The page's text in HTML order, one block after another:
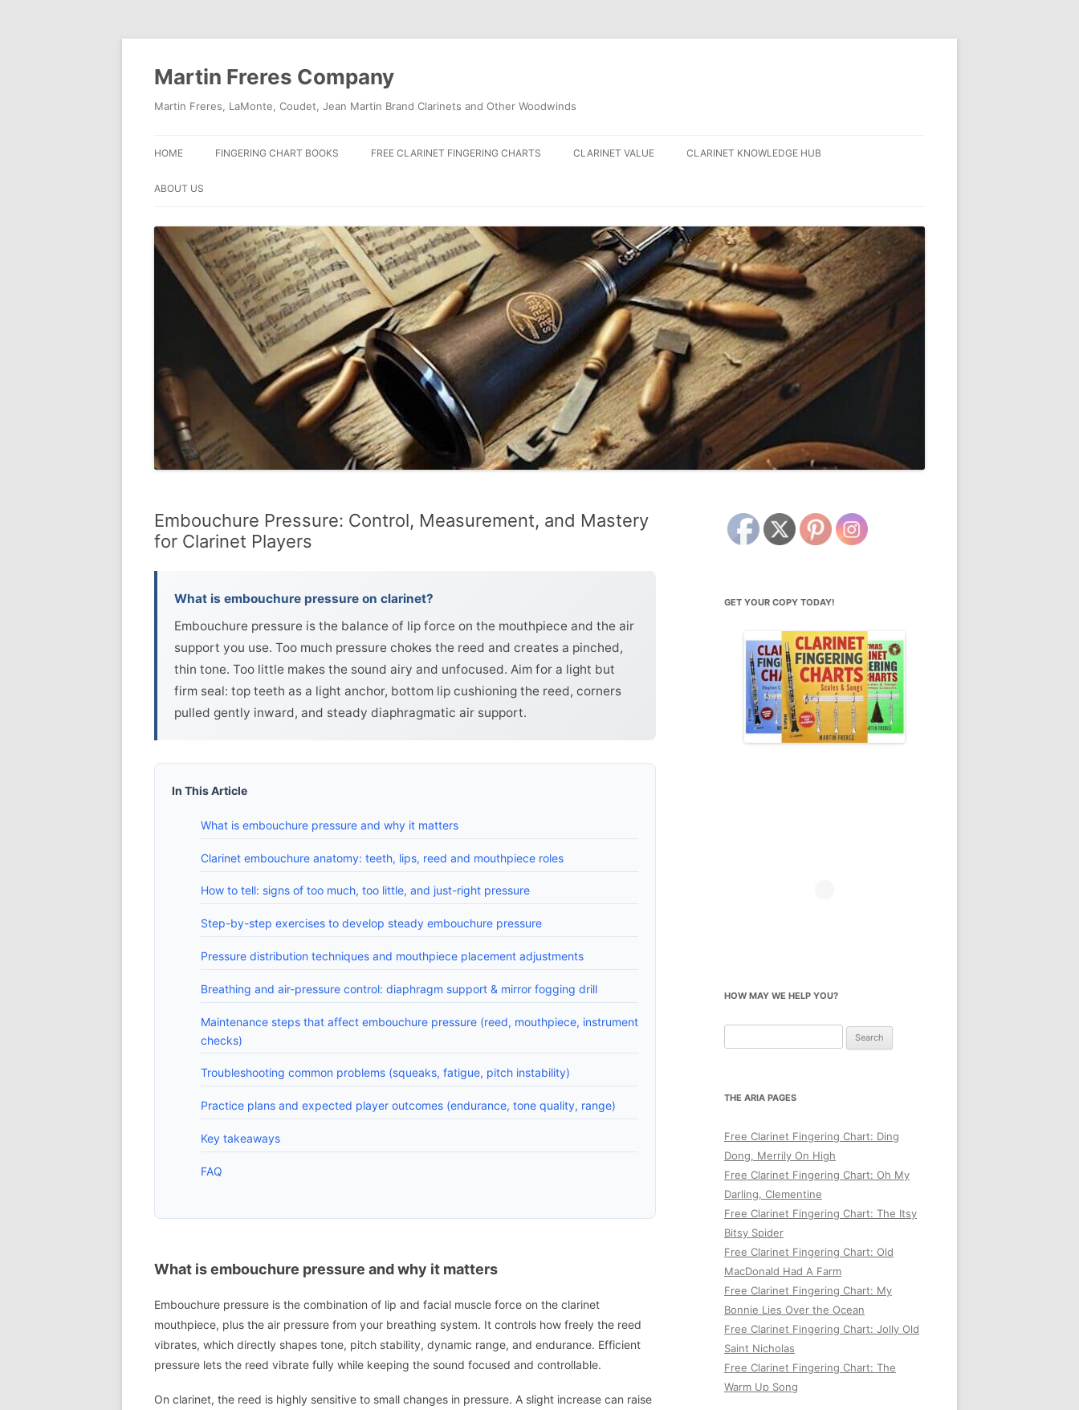
Skip
Martin Freres Company
Martin Freres, LaMonte, Coudet, Jean Martin Brand Clarinets and Other Woodwinds
HOME FINGERING CHART BOOKS FREE CLARINET FINGERING CHARTS CLARINET VALUE CLARINET KNOWLEDGE HUB
ABOUT US
Embouchure Pressure: Control, Measurement, and Mastery
for Clarinet Players
What is embouchure pressure on clarinet?
Embouchure pressure is the balance of lip force on the mouthpiece and the air
support you use. Too much pressure chokes the reed and creates a pinched,
thin tone. Too little makes the sound airy and unfocused. Aim for a light but
firm seal: top teeth as a light anchor, bottom lip cushioning the reed, corners
pulled gently inward, and steady diaphragmatic air support.
In This Article
What is embouchure pressure and why it matters
Clarinet embouchure anatomy: teeth, lips, reed and mouthpiece roles
How to tell: signs of too much, too little, and just-right pressure
Step-by-step exercises to develop steady embouchure pressure
Pressure distribution techniques and mouthpiece placement adjustments
Breathing and air-pressure control: diaphragm support & mirror fogging drill
Maintenance steps that affect embouchure pressure (reed, mouthpiece, instrument
checks)
Troubleshooting common problems (squeaks, fatigue, pitch instability)
Practice plans and expected player outcomes (endurance, tone quality, range)
Key takeaways
FAQ
What is embouchure pressure and why it matters
Embouchure pressure is the combination of lip and facial muscle force on the clarinet
mouthpiece, plus the air pressure from your breathing system. It controls how freely the reed
vibrates, which directly shapes tone, pitch stability, dynamic range, and endurance. Efficient
pressure lets the reed vibrate fully while keeping the sound focused and controllable.
On clarinet, the reed is highly sensitive to small changes in pressure. A slight increase can raise
GET YOUR COPY TODAY!
HOW MAY WE HELP YOU?
for:
THE ARIA PAGES
Free Clarinet Fingering Chart: Ding
Dong, Merrily On High
Free Clarinet Fingering Chart: Oh My
Darling, Clementine
Free Clarinet Fingering Chart: The Itsy
Bitsy Spider
Free Clarinet Fingering Chart: Old
MacDonald Had A Farm
Free Clarinet Fingering Chart: My
Bonnie Lies Over the Ocean
Free Clarinet Fingering Chart: Jolly Old
Saint Nicholas
Free Clarinet Fingering Chart: The
Warm Up Song